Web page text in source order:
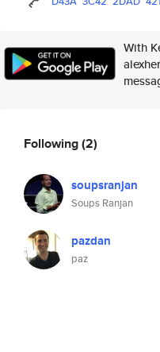
With
Following(2)
soupsranjan
Soups Ranjan
pazdan
paz